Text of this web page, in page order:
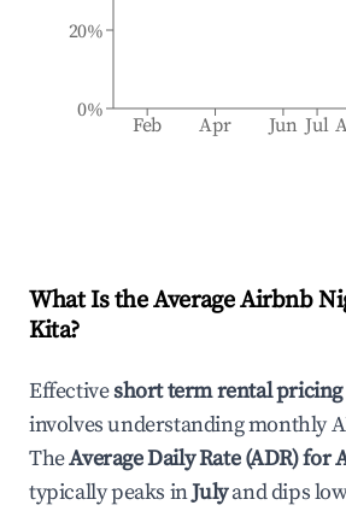
Feb Apr Jun Jul
0%
20%
What Is the Average Airbnb
Kita?
Effectiveshort term rental
involves understanding monthly
TheAverage Daily Rate (ADR) for
typically peaks inJulyand dips